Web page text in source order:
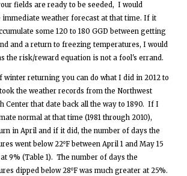
fields are ready to be seeded, I would
immediate weather forecast at that time. If it
some 120 to 180 GGD between getting
and a return to freezing temperatures, I would
the risk/reward equation is not a fool's errand.
winter returning you can do what I did in 2012 to
the weather records from the Northwest
Center that date back all the way to 1890. If I
normal at that time (1981 through 2010),
in April and if it did, the number of days the
went below 22⁰F between April 1 and May 15
9% (Table 1). The number of days the
dipped below 28⁰F was much greater at 25%.